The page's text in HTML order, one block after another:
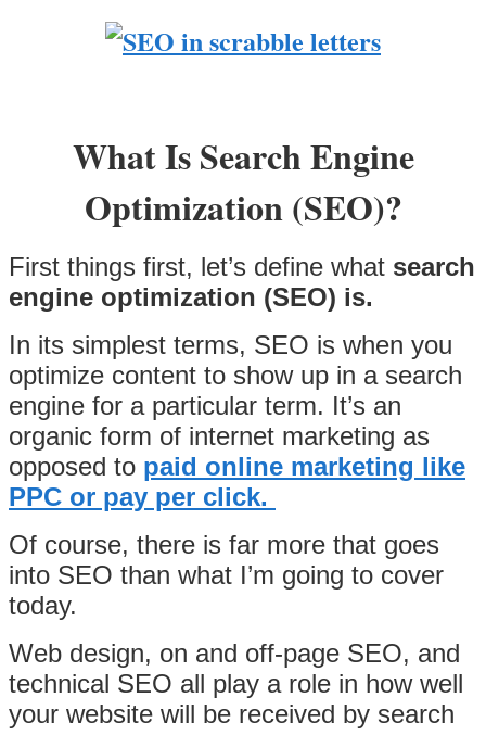
What Is Search Engine
Optimization (SEO)?
First things first, let’s define what search
engine optimization (SEO) is.
In its simplest terms, SEO is when you
optimize content to show up in a search
engine for a particular term. It’s an
organic form of internet marketing as
opposed to paid online marketing like
PPC or pay per click.
Of course, there is far more that goes
into SEO than what I’m going to cover
today.
Web design, on and off-page SEO, and
technical SEO all play a role in how well
your website will be received by search